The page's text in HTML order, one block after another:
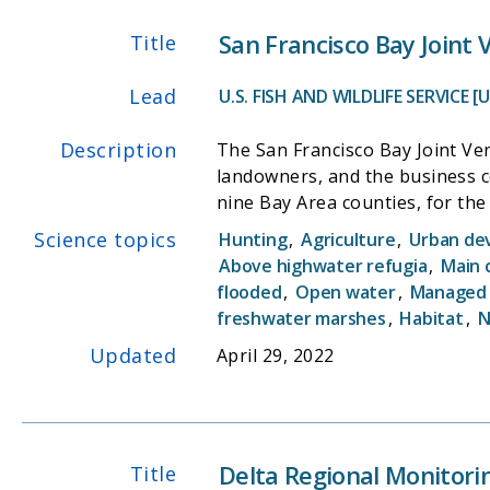
Objectives:
various life stages (post-
-Provide data that supports
Smelt population patterns,
Title San Francisco Bay Joint
Lead U.S. FISH AND WILDLIFE SERVICE
Description
The San Francisco Bay Joint
landowners, and the business
nine Bay Area counties, for the benefit of wildlife and people. The
based Migratory Bird Joint
habitat conservation
partners work to protect,
communication priorities. The
conservation challenges through the power of
(USFWS) and grants from
Science topics Hunting, Agriculture, Urban
Above highwater refugia, Main
flooded, Open water,
freshwater marshes, Habitat,
Updated April 29, 2022
Title Delta Regional